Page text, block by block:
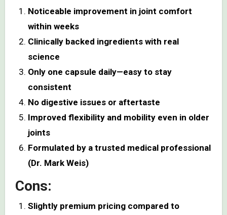
Noticeable improvement in joint comfort
within weeks
Clinically backed ingredients with real
science
Only one capsule daily—easy to stay
consistent
No digestive issues or aftertaste
Improved flexibility and mobility even in older
joints
Formulated by a trusted medical professional
(Dr. Mark Weis)
Cons:
Slightly premium pricing compared to